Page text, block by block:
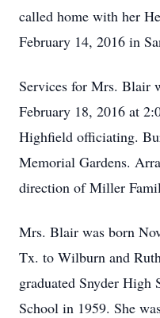
called home with her
February 14, 2016 in
Services for Mrs. Blair
February 18, 2016 at
Highfield officiating.
Memorial Gardens.
direction of Miller
Mrs. Blair was born
Tx. to Wilburn and
graduated Snyder High
School in 1959. She